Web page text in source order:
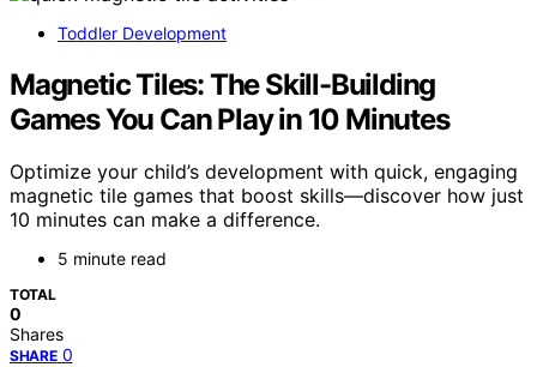
Toddler Development
Magnetic Tiles: The Skill-Building
Games You Can Play in 10 Minutes
Optimize your child’s development with quick, engaging
magnetic tile games that boost skills—discover how just
10 minutes can make a difference.
5 minute read
TOTAL
0
Shares
SHARE 0